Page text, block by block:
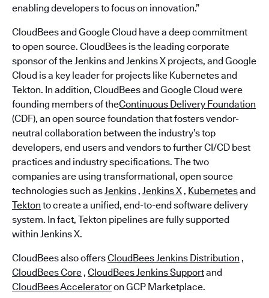
enabling developers to focus on innovation.”
CloudBees and Google Cloud have a deep commitment
to open source. CloudBees is the leading corporate
sponsor of the Jenkins and Jenkins X projects, and Google
Cloud is a key leader for projects like Kubernetes and
Tekton. In addition, CloudBees and Google Cloud were
founding members of theContinuous Delivery Foundation
(CDF), an open source foundation that fosters vendor-
neutral collaboration between the industry’s top
developers, end users and vendors to further CI/CD best
practices and industry specifications. The two
companies are using transformational, open source
technologies such asJenkins, Jenkins X, Kubernetesand
Tekton to create a unified, end-to-end software delivery
system. In fact, Tekton pipelines are fully supported
within Jenkins X.
CloudBees also offersCloudBees Jenkins Distribution ,
CloudBees Core, CloudBees Jenkins Supportand
CloudBees Acceleratoron GCP Marketplace.